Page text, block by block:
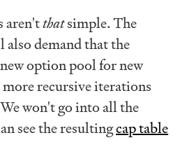
aren'tthatsimple. The
demand that the
option pool for new
recursive iterations
won't go into all the
see the resultingcap table